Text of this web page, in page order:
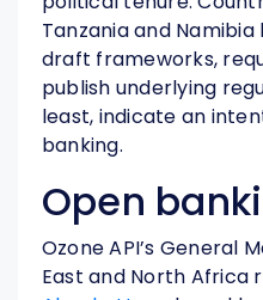
Tanzania and
draft frameworks,
publish underlying
least, indicate an
banking.
Open
Ozone API’s General
East and North Africa